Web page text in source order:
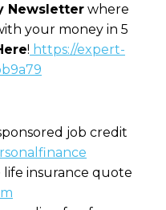
Newsletter where
your money in 5
! https://expert-
job credit
life insurance quote